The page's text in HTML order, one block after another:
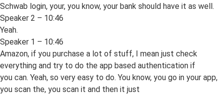
Schwab login, your, you know, your bank should have it as well.
Speaker 2 – 10:46
Yeah.
Speaker 1 – 10:46
Amazon, if you purchase a lot of stuff, I mean just check
everything and try to do the app based authentication if
you can. Yeah, so very easy to do. You know, you go in your app,
you scan the, you scan it and then it just